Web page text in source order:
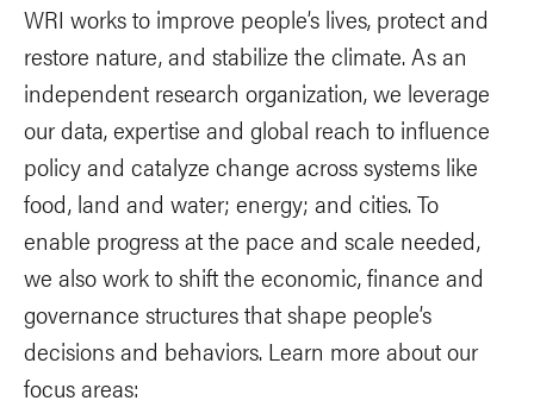
WRI works to improve people’s lives, protect and
restore nature, and stabilize the climate. As an
independent research organization, we leverage
our data, expertise and global reach to influence
policy and catalyze change across systems like
food, land and water; energy; and cities. To
enable progress at the pace and scale needed,
we also work to shift the economic, finance and
governance structures that shape people’s
decisions and behaviors. Learn more about our
focus areas: